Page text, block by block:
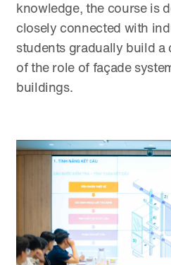
knowledge, the course is
closely connected with
students gradually build a
of the role of façade
buildings.